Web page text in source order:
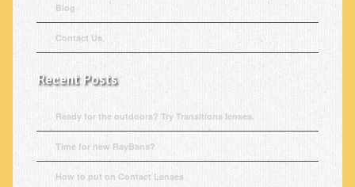
Blog
Contact Us
Recent Posts
Ready for the outdoors? Try Transitions lenses.
Time for new RayBans?
How to put on Contact Lenses